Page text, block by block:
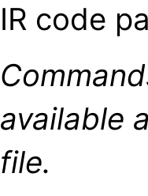
IR code
available
file.